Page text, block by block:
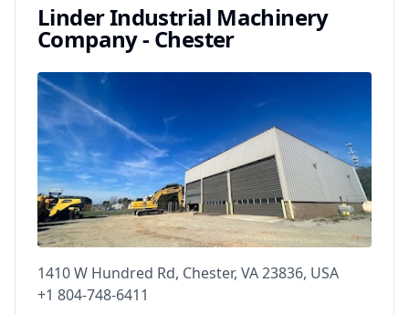
Linder Industrial Machinery
Company - Chester
1410 W Hundred Rd, Chester, VA 23836, USA
+1 804-748-6411